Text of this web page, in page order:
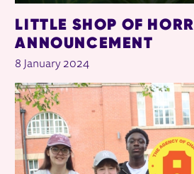
LITTLE SHOP OF
ANNOUNCEMENT
8 January 2024